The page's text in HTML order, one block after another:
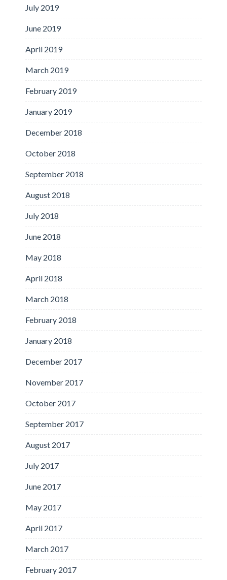
July 2019
June 2019
April 2019
March 2019
February 2019
January 2019
December 2018
October 2018
September 2018
August 2018
July 2018
June 2018
May 2018
April 2018
March 2018
February 2018
January 2018
December 2017
November 2017
October 2017
September 2017
August 2017
July 2017
June 2017
May 2017
April 2017
March 2017
February 2017